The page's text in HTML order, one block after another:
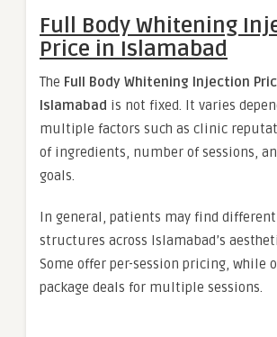
Full Body Whitening
Price in Islamabad
The Full Body Whitening Injection
Islamabad is not fixed. It varies
multiple factors such as clinic
of ingredients, number of sessions,
goals.
In general, patients may find
structures across Islamabad’s
Some offer per-session pricing, while
package deals for multiple sessions.